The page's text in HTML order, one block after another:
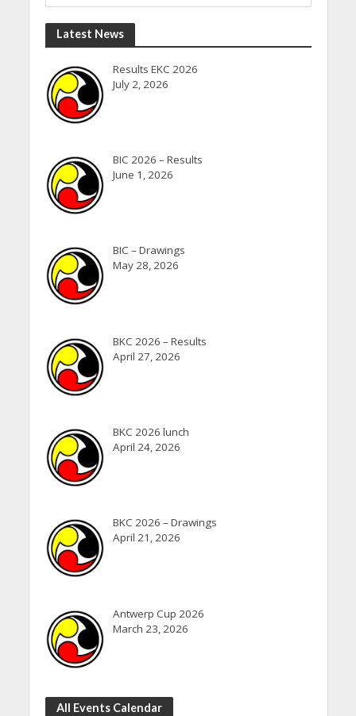
Latest News
Results EKC 2026
July 2, 2026
BIC 2026 – Results
June 1, 2026
BIC – Drawings
May 28, 2026
BKC 2026 – Results
April 27, 2026
BKC 2026 lunch
April 24, 2026
BKC 2026 – Drawings
April 21, 2026
Antwerp Cup 2026
March 23, 2026
All Events Calendar